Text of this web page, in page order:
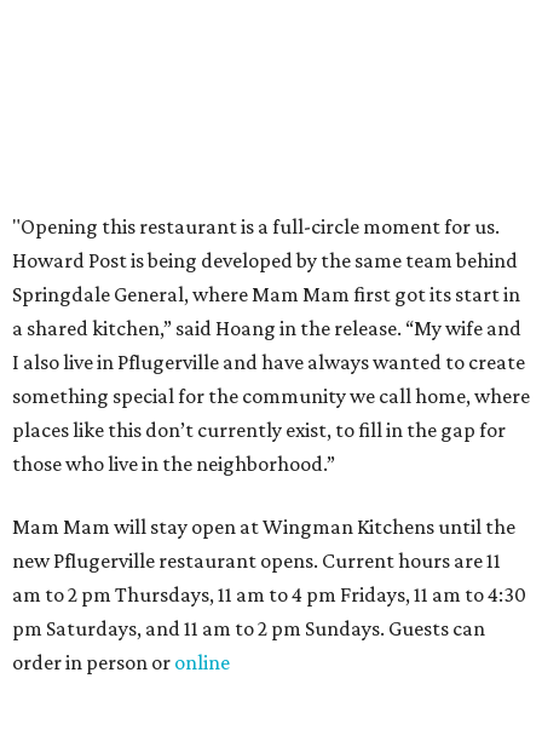
"Opening this restaurant is a full-circle moment for us.
Howard Post is being developed by the same team behind
Springdale General, where Mam Mam first got its start in
a shared kitchen,” said Hoang in the release. “My wife and
I also live in Pflugerville and have always wanted to create
something special for the community we call home, where
places like this don’t currently exist, to fill in the gap for
those who live in the neighborhood.”
Mam Mam will stay open at Wingman Kitchens until the
new Pflugerville restaurant opens. Current hours are 11
am to 2 pm Thursdays, 11 am to 4 pm Fridays, 11 am to 4:30
pm Saturdays, and 11 am to 2 pm Sundays. Guests can
order in person or online